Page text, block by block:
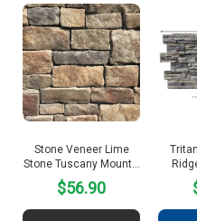
Stone Veneer Lime
Stone Tuscany Mount…
$56.90